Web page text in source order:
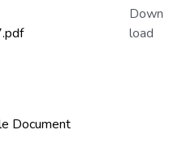
Document
Down
load